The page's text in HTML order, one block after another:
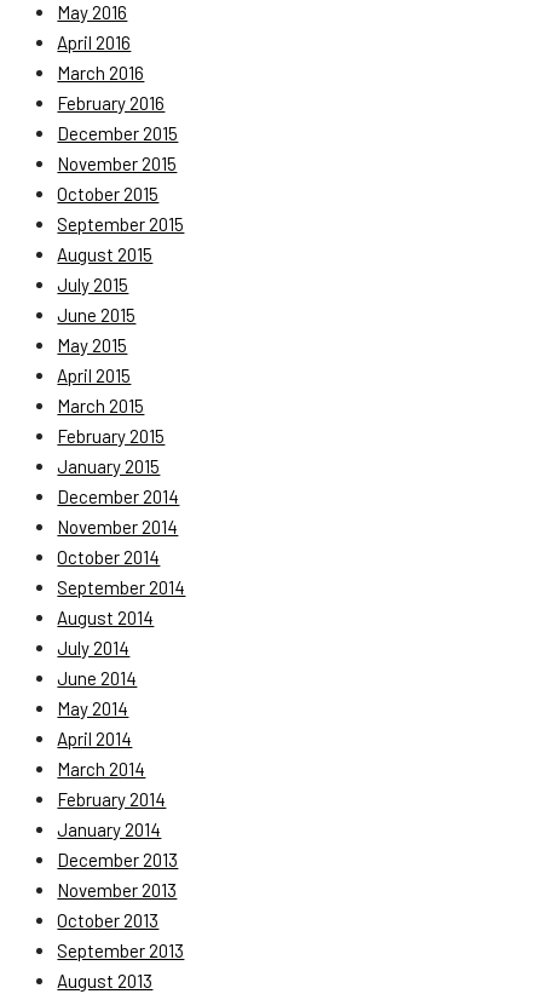
May 2016
April 2016
March 2016
February 2016
December 2015
November 2015
October 2015
September 2015
August 2015
July 2015
June 2015
May 2015
April 2015
March 2015
February 2015
January 2015
December 2014
November 2014
October 2014
September 2014
August 2014
July 2014
June 2014
May 2014
April 2014
March 2014
February 2014
January 2014
December 2013
November 2013
October 2013
September 2013
August 2013